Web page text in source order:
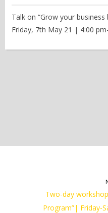
Talk on “Grow your
Friday, 7th May 21 | 4:00
Two-day
Program”| Friday-